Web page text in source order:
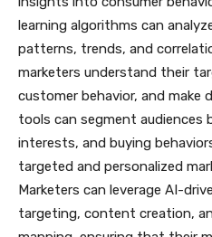
learning algorithms can
patterns, trends, and
marketers understand their
customer behavior, and make
tools can segment audiences
interests, and buying
targeted and personalized
Marketers can leverage AI-
targeting, content creation,